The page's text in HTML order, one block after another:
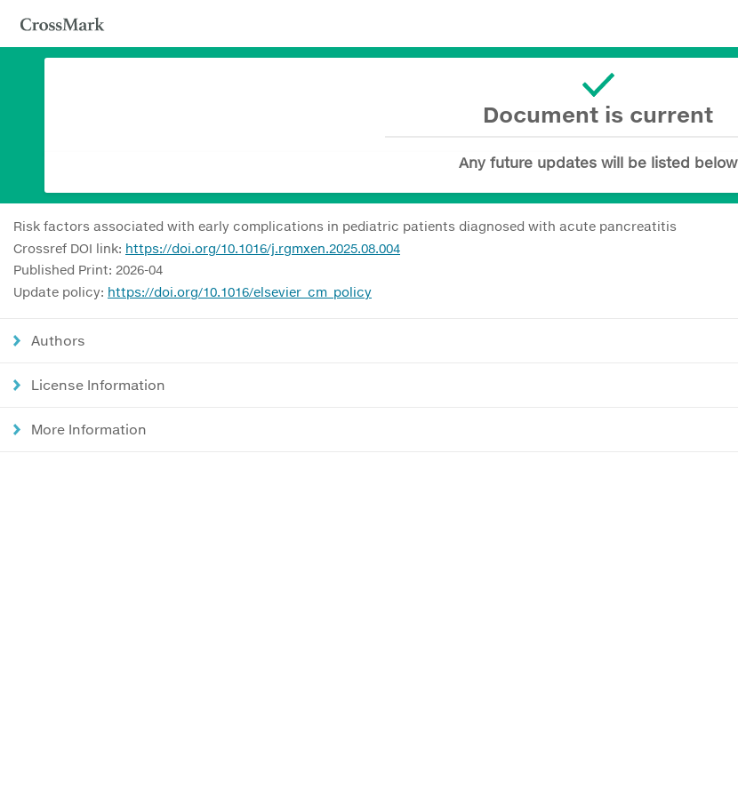
Document is current
Any future updates will be listed below
Risk factors associated with early complications in pediatric patients diagnosed with acute pancreatitis
Crossref DOI link: https://doi.org/10.1016/j.rgmxen.2025.08.004
Published Print: 2026-04
Update policy: https://doi.org/10.1016/elsevier_cm_policy
Authors
License Information
More Information